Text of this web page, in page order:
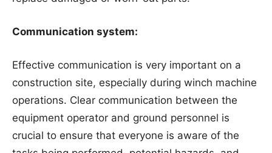
Communication system:
Effective communication is very important on a
construction site, especially during winch machine
operations. Clear communication between the
equipment operator and ground personnel is
crucial to ensure that everyone is aware of the